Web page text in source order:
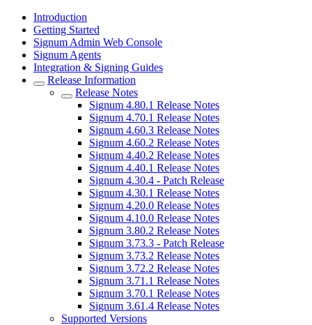
Introduction
Getting Started
Signum Admin Web Console
Signum Agents
Integration & Signing Guides
Release Information
Release Notes
Signum 4.80.1 Release Notes
Signum 4.70.1 Release Notes
Signum 4.60.3 Release Notes
Signum 4.60.2 Release Notes
Signum 4.40.2 Release Notes
Signum 4.40.1 Release Notes
Signum 4.30.4 - Patch Release
Signum 4.30.1 Release Notes
Signum 4.20.0 Release Notes
Signum 4.10.0 Release Notes
Signum 3.80.2 Release Notes
Signum 3.73.3 - Patch Release
Signum 3.73.2 Release Notes
Signum 3.72.2 Release Notes
Signum 3.71.1 Release Notes
Signum 3.70.1 Release Notes
Signum 3.61.4 Release Notes
Supported Versions